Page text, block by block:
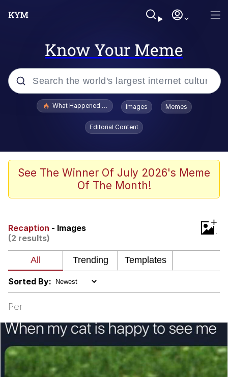
Know Your Meme
Popular searches
Winton Overwat (Overwatch)
Polyester Edit
The Ki Sister Chapter 34
Akakichi no Eleven Redraws
Can't, We Don't Know How To Do It
What Happened To Toadsworth / Toadsworth Is Dead
Images Memes
Editorial Content
See The Winner Of July 2026's Meme
Of The Month!
Recaption - Images
(2 results)
+
Sorted By:
Per